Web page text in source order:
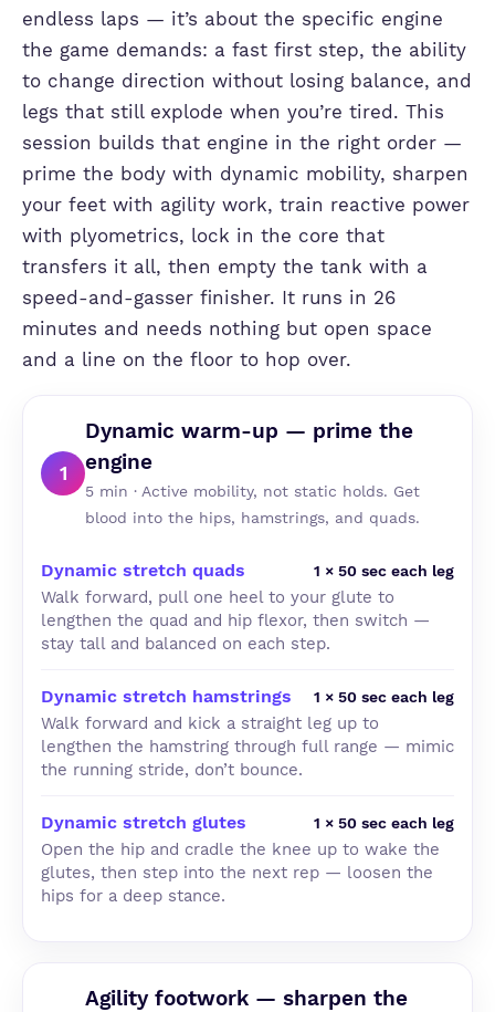
endless laps — it’s about the specific engine
the game demands: a fast first step, the ability
to change direction without losing balance, and
legs that still explode when you’re tired. This
session builds that engine in the right order —
prime the body with dynamic mobility, sharpen
your feet with agility work, train reactive power
with plyometrics, lock in the core that
transfers it all, then empty the tank with a
speed-and-gasser finisher. It runs in 26
minutes and needs nothing but open space
and a line on the floor to hop over.
1
Dynamic warm-up — prime the
engine
5 min · Active mobility, not static holds. Get
blood into the hips, hamstrings, and quads.
Dynamic stretch quads 1 × 50 sec each leg
Walk forward, pull one heel to your glute to
lengthen the quad and hip flexor, then switch —
stay tall and balanced on each step.
Dynamic stretch hamstrings 1 × 50 sec each leg
Walk forward and kick a straight leg up to
lengthen the hamstring through full range — mimic
the running stride, don’t bounce.
Dynamic stretch glutes 1 × 50 sec each leg
Open the hip and cradle the knee up to wake the
glutes, then step into the next rep — loosen the
hips for a deep stance.
Agility footwork — sharpen the